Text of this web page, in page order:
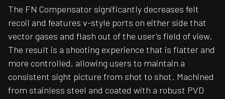
The FN Compensator significantly decreases felt
recoil and features v-style ports on either side that
vector gases and flash out of the user's field of view.
The result is a shooting experience that is flatter and
more controlled, allowing users to maintain a
consistent sight picture from shot to shot. Machined
from stainless steel and coated with a robust PVD